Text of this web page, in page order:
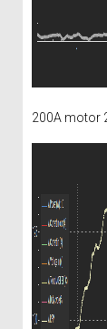
200A motor